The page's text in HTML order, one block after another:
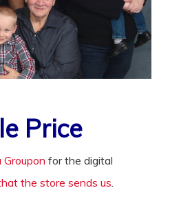
Price
Groupon for the digital
the store sends us